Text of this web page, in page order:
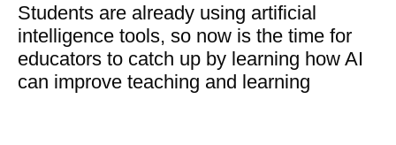
Students are already using artificial
intelligence tools, so now is the time for
educators to catch up by learning how AI
can improve teaching and learning